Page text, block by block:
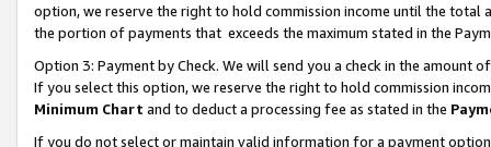
option, we reserve the right to hold commission income until the total
the portion of payments that exceeds the maximum stated in the
Option 3: Payment by Check. We will send you a check in the amount
If you select this option, we reserve the right to hold commission
Minimum Chart and to deduct a processing fee as stated in the
If you do not select or maintain valid information for a payment